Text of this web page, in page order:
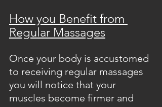
How you Benefit from
Regular Massages
Once your body is accustomed
to receiving regular massages
you will notice that your
muscles become firmer and